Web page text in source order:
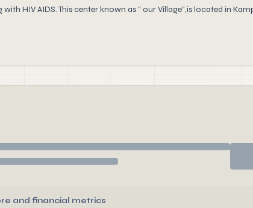
HIV AIDS. This center known as " our Village",is located in
and financial metrics